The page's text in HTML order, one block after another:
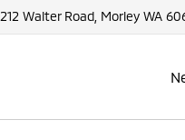
212 Walter Road, Morley WA